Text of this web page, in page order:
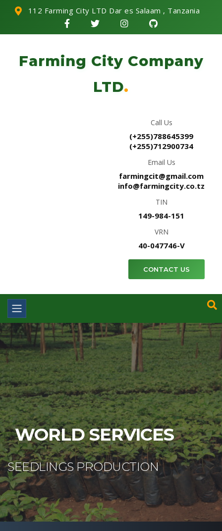
112 Farming City LTD Dar es Salaam , Tanzania
Farming City Company
LTD.
Call Us
(+255)788645399
(+255)712900734
Email Us
farmingcit@gmail.com
info@farmingcity.co.tz
TIN
149-984-151
VRN
40-047746-V
CONTACT US